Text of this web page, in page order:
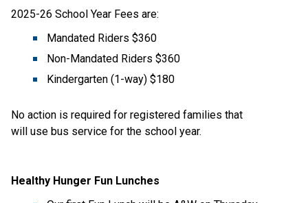
2025-26 School Year Fees are:
Mandated Riders $360
Non-Mandated Riders $360
Kindergarten (1-way) $180​
No action is required for registered families that
will use bus service for the school year.
Healthy Hunger Fun Lunches